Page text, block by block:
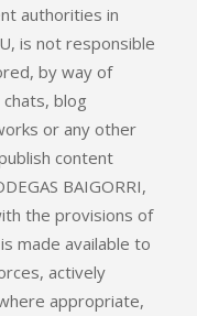
authorities in
is not responsible
by way of
blog
or any other
content
BAIGORRI,
the provisions of
made available to
actively
appropriate,